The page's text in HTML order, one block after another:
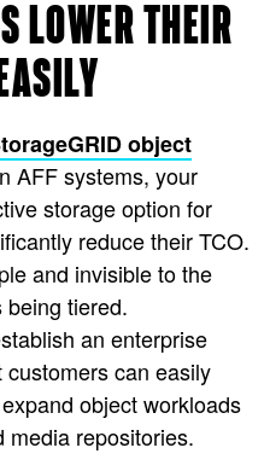
LOWER THEIR
object
AFF systems, your
storage option for
reduce their TCO.
and invisible to the
tiered.
an enterprise
can easily
object workloads
media repositories.